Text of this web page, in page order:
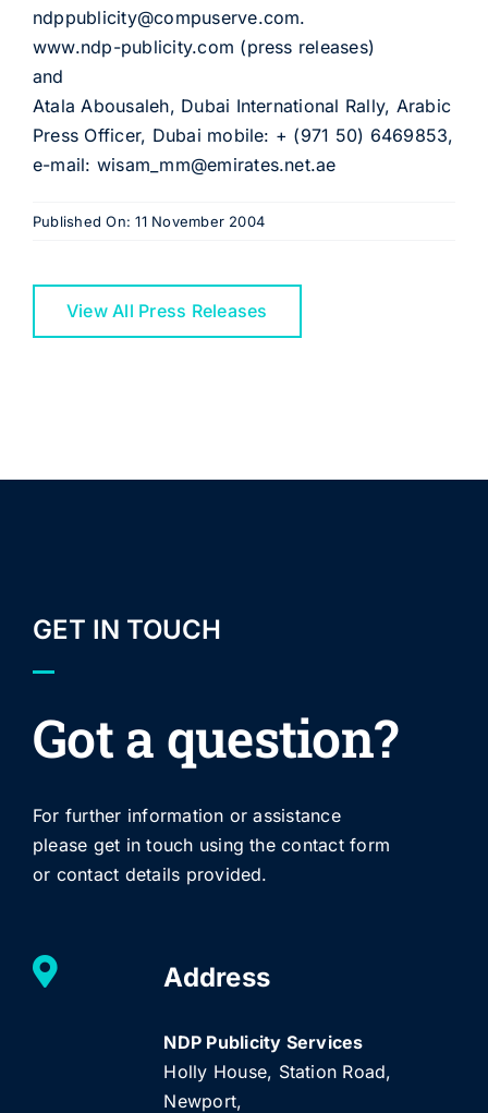
ndppublicity@compuserve.com.
www.ndp-publicity.com (press releases)
and
Atala Abousaleh, Dubai International Rally, Arabic
Press Officer, Dubai mobile: + (971 50) 6469853,
e-mail: wisam_mm@emirates.net.ae
Published On: 11 November 2004
View All Press Releases
GET IN TOUCH
Got a question?
For further information or assistance
please get in touch using the contact form
or contact details provided.
Address
NDP Publicity Services
Holly House, Station Road,
Newport,